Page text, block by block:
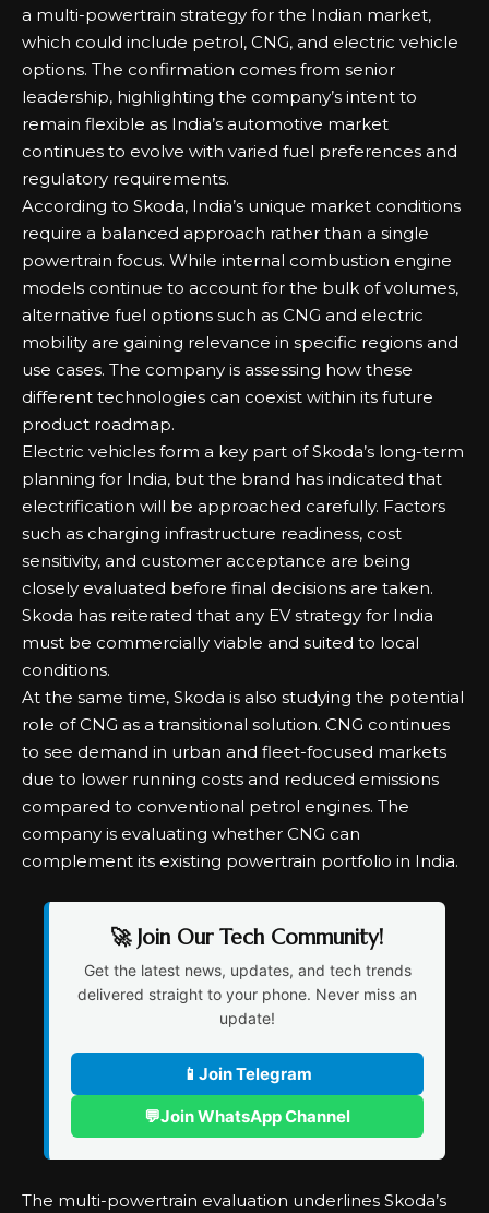
a multi-powertrain strategy for the Indian market,
which could include petrol, CNG, and electric vehicle
options. The confirmation comes from senior
leadership, highlighting the company’s intent to
remain flexible as India’s automotive market
continues to evolve with varied fuel preferences and
regulatory requirements.
According to Skoda, India’s unique market conditions
require a balanced approach rather than a single
powertrain focus. While internal combustion engine
models continue to account for the bulk of volumes,
alternative fuel options such as CNG and electric
mobility are gaining relevance in specific regions and
use cases. The company is assessing how these
different technologies can coexist within its future
product roadmap.
Electric vehicles form a key part of Skoda’s long-term
planning for India, but the brand has indicated that
electrification will be approached carefully. Factors
such as charging infrastructure readiness, cost
sensitivity, and customer acceptance are being
closely evaluated before final decisions are taken.
Skoda has reiterated that any EV strategy for India
must be commercially viable and suited to local
conditions.
At the same time, Skoda is also studying the potential
role of CNG as a transitional solution. CNG continues
to see demand in urban and fleet-focused markets
due to lower running costs and reduced emissions
compared to conventional petrol engines. The
company is evaluating whether CNG can
complement its existing powertrain portfolio in India.
🚀 Join Our Tech Community!
Get the latest news, updates, and tech trends
delivered straight to your phone. Never miss an
update!
📱 Join Telegram
💬Join WhatsApp Channel
The multi-powertrain evaluation underlines Skoda’s